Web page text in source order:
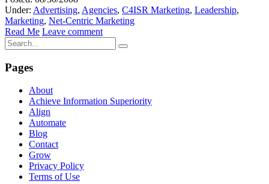
Under: Advertising, Agencies, C4ISR Marketing, Leadership,
Marketing, Net-Centric Marketing
Read Me Leave comment
Pages
About
Achieve Information Superiority
Align
Automate
Blog
Contact
Grow
Privacy Policy
Terms of Use